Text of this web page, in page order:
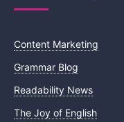
Content Marketing
Grammar Blog
Readability News
The Joy of English